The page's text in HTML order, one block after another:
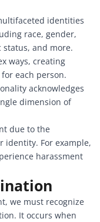
identities
race, gender,
status, and more.
ways, creating
each person.
acknowledges
dimension of
due to the
identity. For example,
harassment
we must recognize
It occurs when